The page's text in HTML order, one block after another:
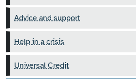
Advice and support
Help in a crisis
Universal Credit